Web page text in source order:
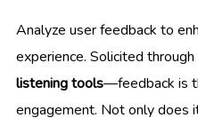
Analyze user feedback to
experience. Solicited
listening tools—feedback is
engagement. Not only does